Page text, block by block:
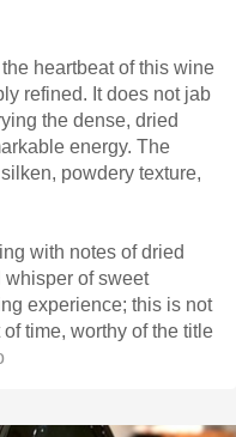
heartbeat of this wine
refined. It does not jab
the dense, dried
energy. The
powdery texture,
with notes of dried
whisper of sweet
experience; this is not
time, worthy of the title